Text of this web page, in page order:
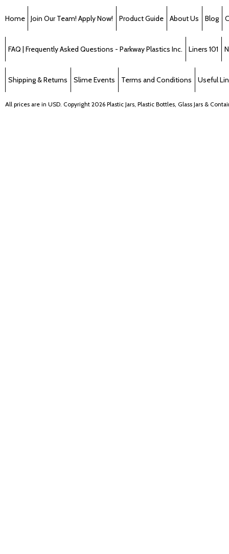
Home Join Our Team! Apply Now! Product Guide About Us Blog
FAQ | Frequently Asked Questions - Parkway Plastics Inc. Liners 101
Shipping & Returns Slime Events Terms and Conditions Useful
All prices are in USD. Copyright 2026 Plastic Jars, Plastic Bottles, Glass Jars &